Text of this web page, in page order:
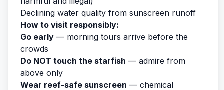
Declining water quality from sunscreen runoff
How to visit responsibly:
Go early — morning tours arrive before the
crowds
Do NOT touch the starfish — admire from
above only
Wear reef-safe sunscreen — chemical